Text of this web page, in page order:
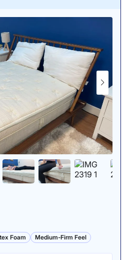
sleeping, so we don’t
most side sleepers.
this bed for pressure relief
they found the best results in the
In fact, we gave this bed 5 stars
back sleeping. Our tester
“I think [back sleepers] will
the mattress offers, which
under the head and leg area
zones, while keeping your
However, we saw a red hot-
sleeping, so we don’t
most side sleepers.
the Silk & Snow a very
We gave this bed 5 stars for
it was very easy to move
couples and hot sleepers can
may want to note the sub-par
Foam Medium-Firm Feel